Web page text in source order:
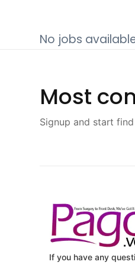
No jobs
Most
Signup and start
If you have any